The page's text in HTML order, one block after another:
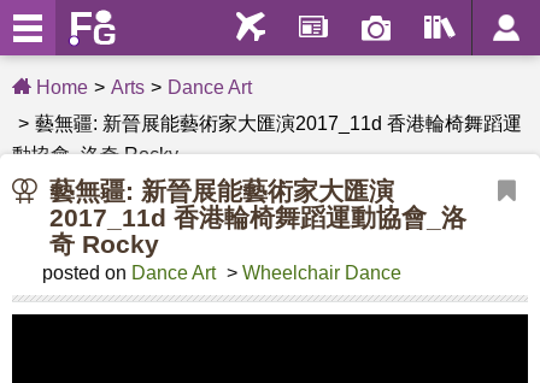
Home Arts
Dance Art
藝無疆: 新晉展能藝術家大匯演2017_11d 香港輪椅舞蹈運
動協會_洛奇 Rocky
藝無疆: 新晉展能藝術家大匯演
2017_11d 香港輪椅舞蹈運動協會_洛
奇 Rocky
posted on Dance Art > Wheelchair Dance